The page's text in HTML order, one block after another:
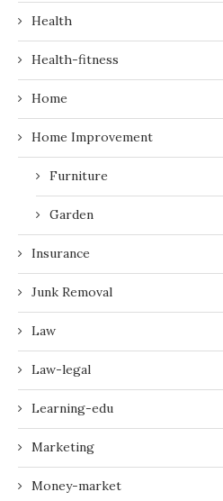
Health
Health-fitness
Home
Home Improvement
Furniture
Garden
Insurance
Junk Removal
Law
Law-legal
Learning-edu
Marketing
Money-market